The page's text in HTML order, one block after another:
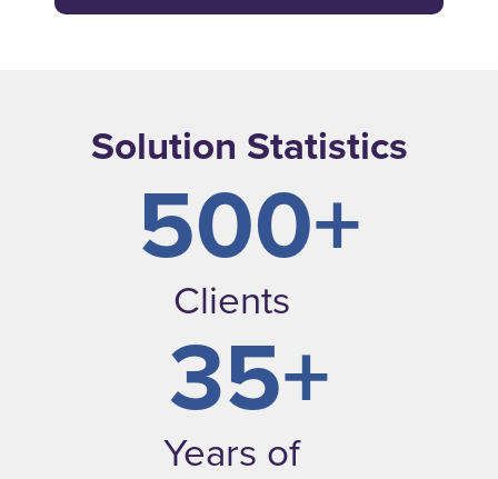
Solution Statistics
500+
Clients
35+
Years of